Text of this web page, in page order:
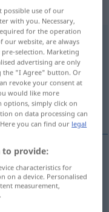
possible use of our
with you. Necessary,
for the operation
our website, are always
selection. Marketing
advertising are only
the "I Agree" button. Or
revoke your consent at
would like more
simply click on
on data processing can
you can find our legal
to provide:
characteristics for
on a device. Personalised
measurement,